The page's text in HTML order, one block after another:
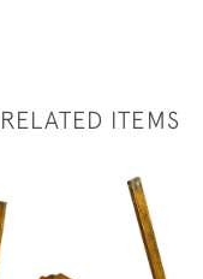
RELATED ITEMS